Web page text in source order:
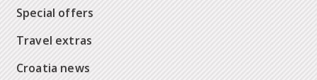
Special offers
Travel extras
Croatia news